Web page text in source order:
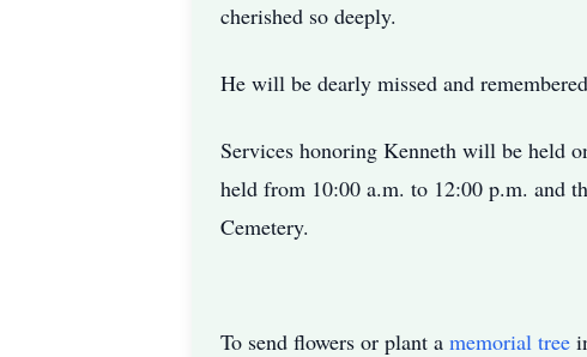
cherished so deeply.
He will be dearly missed and
Services honoring Kenneth will be held
held from 10:00 a.m. to 12:00 p.m. and
Cemetery.
To send flowers or plant a memorial tree